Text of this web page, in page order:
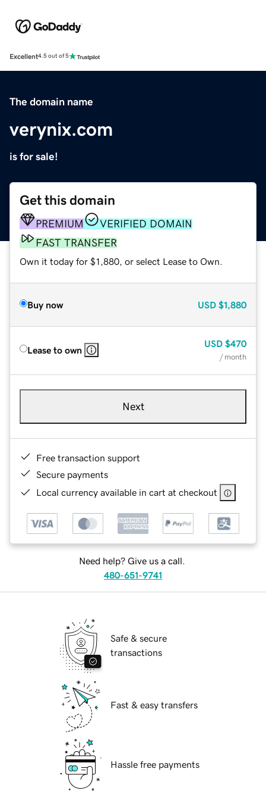
Excellent4.5 out of 5
The domain name
verynix.com
is for sale!
Get this domain
PREMIUM
VERIFIED DOMAIN
FAST TRANSFER
Own it today for $1,880, or select Lease to Own.
Buy now USD $1,880
Lease to own
USD $470
/ month
Next
Free transaction support
Secure payments
Local currency available in cart at checkout
Need help? Give us a call.
480-651-9741
Safe & secure
transactions
Fast & easy transfers
Hassle free payments